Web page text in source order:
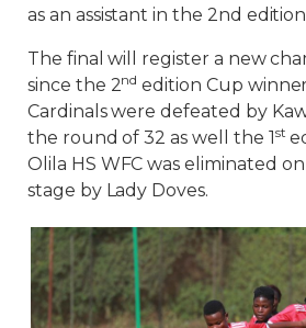
as an assistant in the 2nd
The final will register a new
since the 2nd edition Cup
Cardinals were defeated by
the round of 32 as well the 1st
Olila HS WFC was eliminated
stage by Lady Doves.